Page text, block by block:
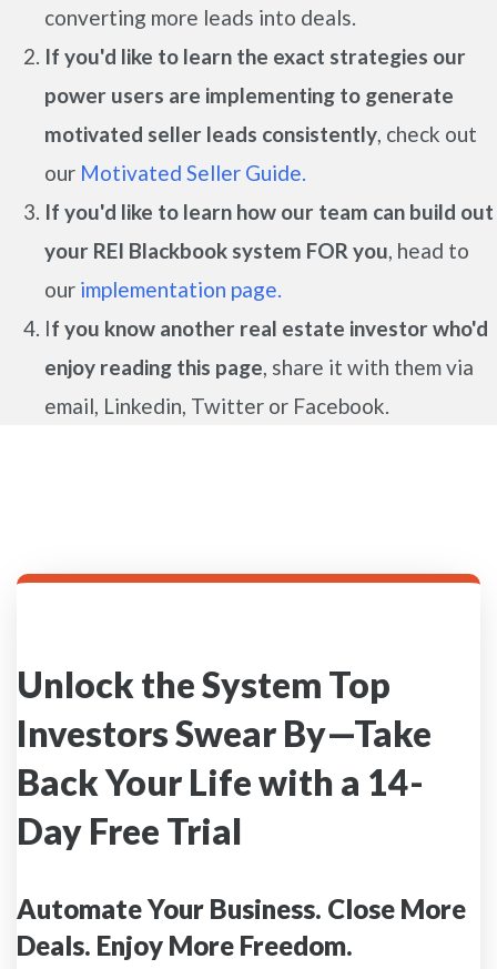
converting more leads into deals.
If you'd like to learn the exact strategies our
power users are implementing to generate
motivated seller leads consistently , check out
our Motivated Seller Guide.
If you'd like to learn how our team can build out
your REI Blackbook system FOR you , head to
our implementation page.
If you know another real estate investor who'd
enjoy reading this page , share it with them via
email, Linkedin, Twitter or Facebook.
Unlock the System Top
Investors Swear By—Take
Back Your Life with a 14-
Day Free Trial
Automate Your Business. Close More
Deals. Enjoy More Freedom.